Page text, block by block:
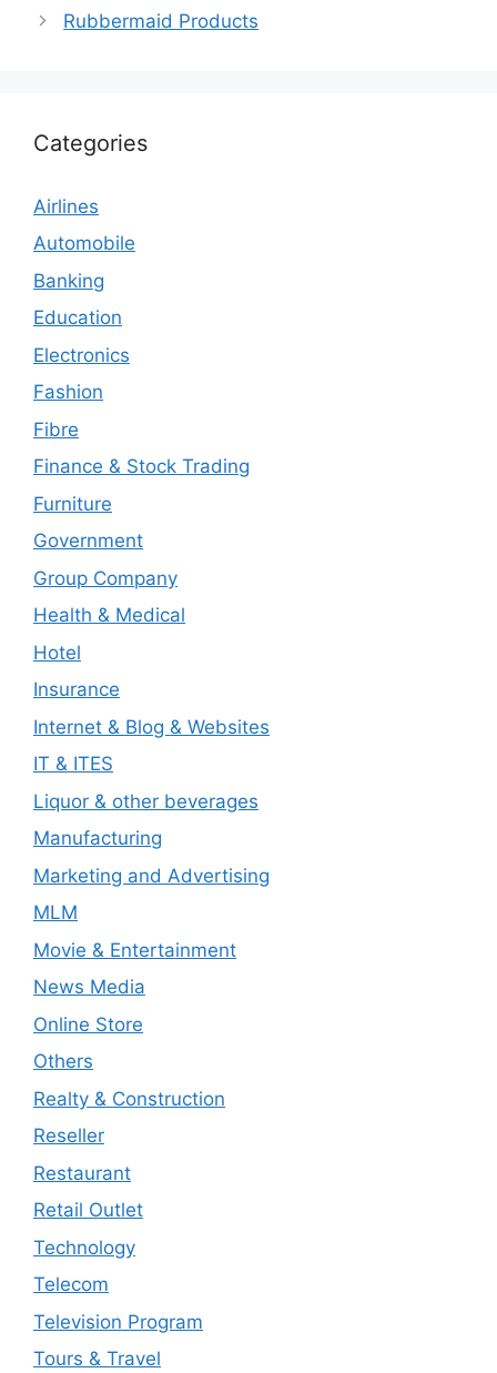
Rubbermaid Products
Categories
Airlines
Automobile
Banking
Education
Electronics
Fashion
Fibre
Finance & Stock Trading
Furniture
Government
Group Company
Health & Medical
Hotel
Insurance
Internet & Blog & Websites
IT & ITES
Liquor & other beverages
Manufacturing
Marketing and Advertising
MLM
Movie & Entertainment
News Media
Online Store
Others
Realty & Construction
Reseller
Restaurant
Retail Outlet
Technology
Telecom
Television Program
Tours & Travel